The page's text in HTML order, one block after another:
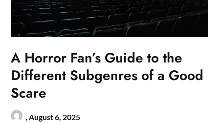
A Horror Fan’s Guide to the
Different Subgenres of a Good
Scare
,August 6, 2025